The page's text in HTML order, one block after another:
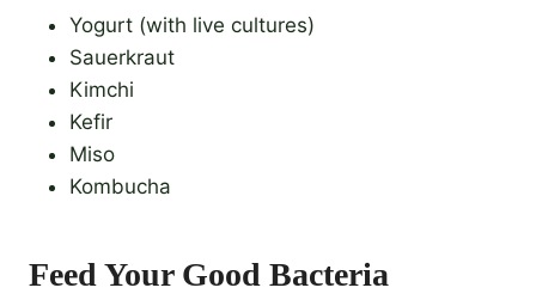
Yogurt (with live cultures)
Sauerkraut
Kimchi
Kefir
Miso
Kombucha
Feed Your Good Bacteria